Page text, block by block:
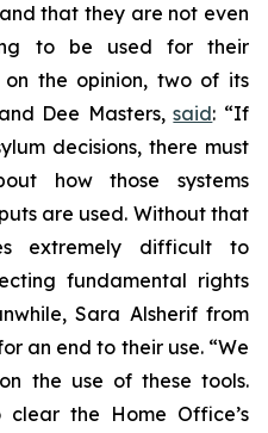
that they are not even
to be used for their
on the opinion, two of its
Dee Masters,said: “If
decisions, there must
how those systems
are used. Without that
extremely difficult to
fundamental rights
Sara Alsherif from
an end to their use. “We
the use of these tools.
the Home Office’s